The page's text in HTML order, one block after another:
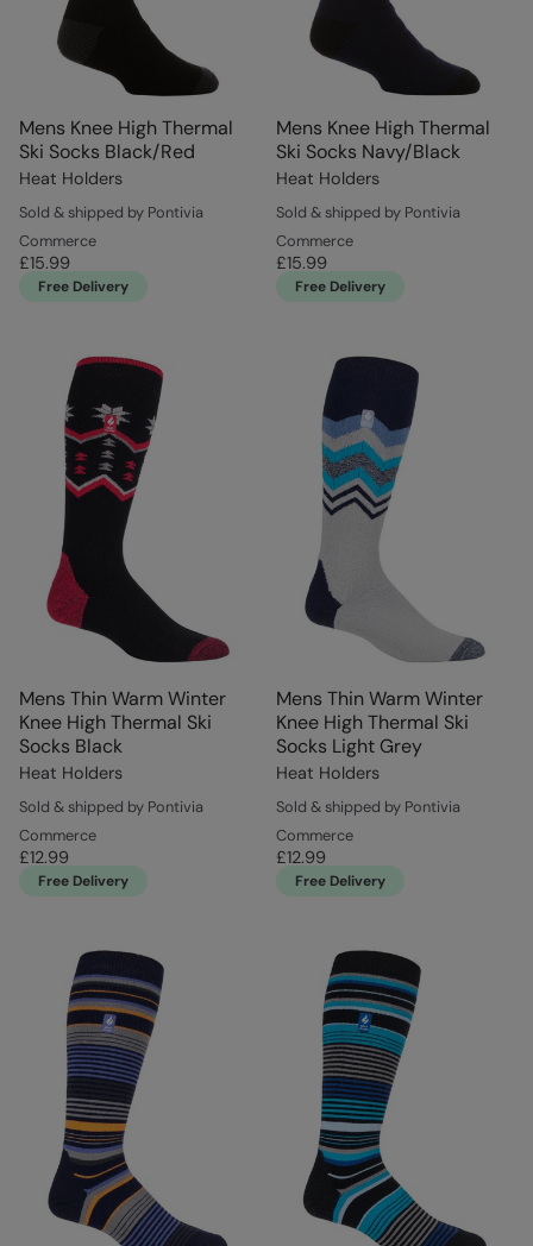
Mens Knee High Thermal
Ski Socks Black/Red
Heat Holders
Sold & shipped by Pontivia
Commerce
£15.99
Free Delivery
Mens Knee High Thermal
Ski Socks Navy/Black
Heat Holders
Sold & shipped by Pontivia
Commerce
£15.99
Free Delivery
Mens Thin Warm Winter
Knee High Thermal Ski
Socks Black
Heat Holders
Sold & shipped by Pontivia
Commerce
£12.99
Free Delivery
Mens Thin Warm Winter
Knee High Thermal Ski
Socks Light Grey
Heat Holders
Sold & shipped by Pontivia
Commerce
£12.99
Free Delivery